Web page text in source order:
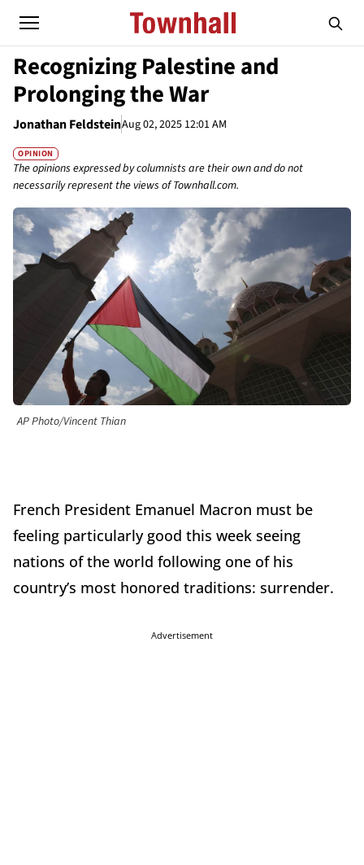
Recognizing Palestine and
Prolonging the War
Jonathan FeldsteinAug 02, 2025 12:01 AM
OPINION
The opinions expressed by columnists are their own and do not
necessarily represent the views of Townhall.com.
AP Photo/Vincent Thian
French President Emanuel Macron must be
feeling particularly good this week seeing
nations of the world following one of his
country’s most honored traditions: surrender.
Advertisement